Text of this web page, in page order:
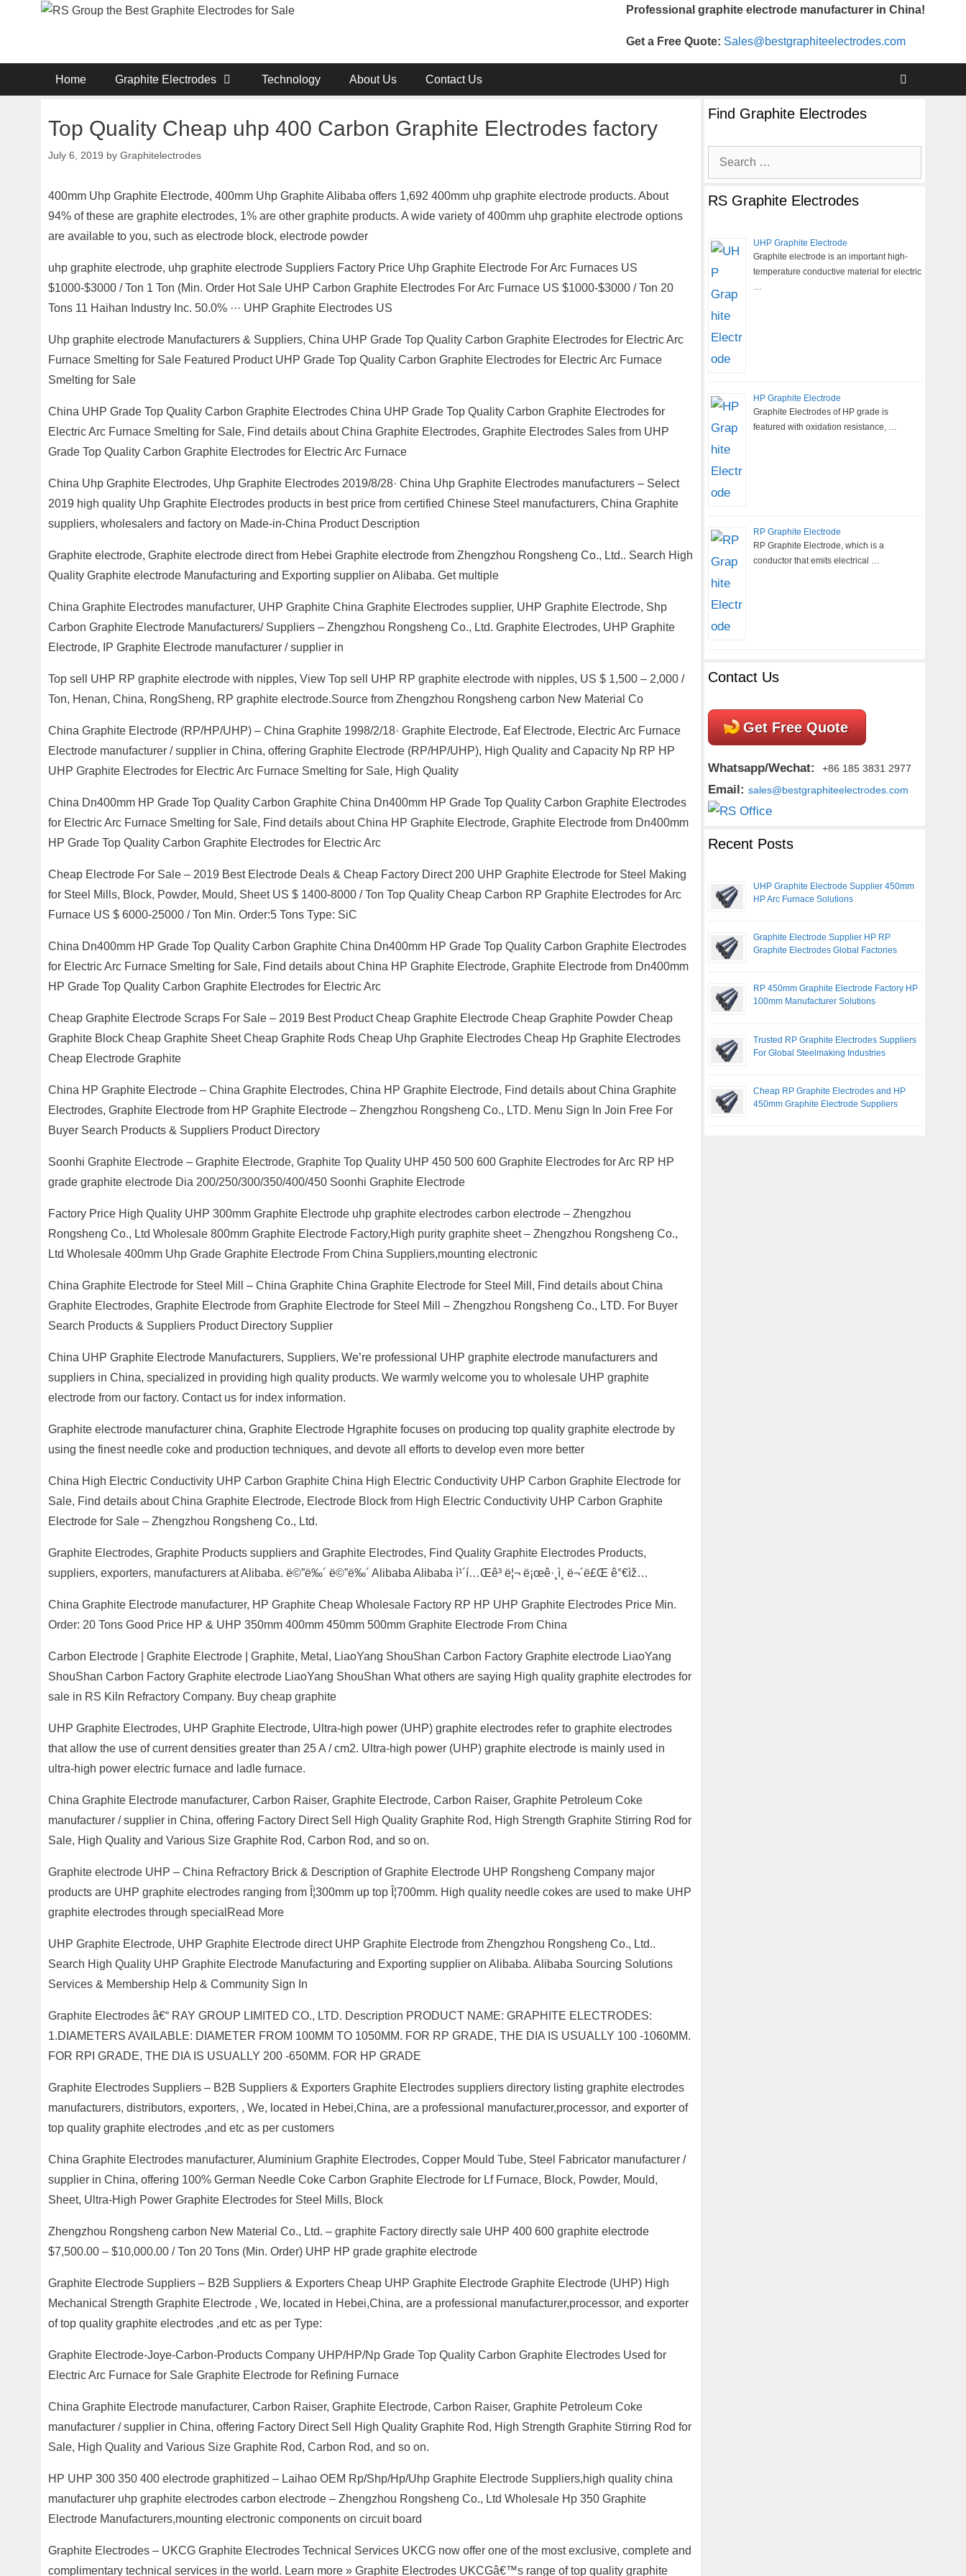
Professional graphite electrode manufacturer in China!
Get a Free Quote: Sales@bestgraphiteelectrodes.com
Home Graphite Electrodes Technology About Us Contact Us
Top Quality Cheap uhp 400 Carbon Graphite Electrodes factory
July 6, 2019 by Graphitelectrodes
400mm Uhp Graphite Electrode, 400mm Uhp Graphite Alibaba offers 1,692 400mm uhp graphite electrode products. About
94% of these are graphite electrodes, 1% are other graphite products. A wide variety of 400mm uhp graphite electrode options
are available to you, such as electrode block, electrode powder
uhp graphite electrode, uhp graphite electrode Suppliers Factory Price Uhp Graphite Electrode For Arc Furnaces US
$1000-$3000 / Ton 1 Ton (Min. Order Hot Sale UHP Carbon Graphite Electrodes For Arc Furnace US $1000-$3000 / Ton 20
Tons 11 Haihan Industry Inc. 50.0% ··· UHP Graphite Electrodes US
Uhp graphite electrode Manufacturers & Suppliers, China UHP Grade Top Quality Carbon Graphite Electrodes for Electric Arc
Furnace Smelting for Sale Featured Product UHP Grade Top Quality Carbon Graphite Electrodes for Electric Arc Furnace
Smelting for Sale
China UHP Grade Top Quality Carbon Graphite Electrodes China UHP Grade Top Quality Carbon Graphite Electrodes for
Electric Arc Furnace Smelting for Sale, Find details about China Graphite Electrodes, Graphite Electrodes Sales from UHP
Grade Top Quality Carbon Graphite Electrodes for Electric Arc Furnace
China Uhp Graphite Electrodes, Uhp Graphite Electrodes 2019/8/28· China Uhp Graphite Electrodes manufacturers – Select
2019 high quality Uhp Graphite Electrodes products in best price from certified Chinese Steel manufacturers, China Graphite
suppliers, wholesalers and factory on Made-in-China Product Description
Graphite electrode, Graphite electrode direct from Hebei Graphite electrode from Zhengzhou Rongsheng Co., Ltd.. Search High
Quality Graphite electrode Manufacturing and Exporting supplier on Alibaba. Get multiple
China Graphite Electrodes manufacturer, UHP Graphite China Graphite Electrodes supplier, UHP Graphite Electrode, Shp
Carbon Graphite Electrode Manufacturers/ Suppliers – Zhengzhou Rongsheng Co., Ltd. Graphite Electrodes, UHP Graphite
Electrode, IP Graphite Electrode manufacturer / supplier in
Top sell UHP RP graphite electrode with nipples, View Top sell UHP RP graphite electrode with nipples, US $ 1,500 – 2,000 /
Ton, Henan, China, RongSheng, RP graphite electrode.Source from Zhengzhou Rongsheng carbon New Material Co
China Graphite Electrode (RP/HP/UHP) – China Graphite 1998/2/18· Graphite Electrode, Eaf Electrode, Electric Arc Furnace
Electrode manufacturer / supplier in China, offering Graphite Electrode (RP/HP/UHP), High Quality and Capacity Np RP HP
UHP Graphite Electrodes for Electric Arc Furnace Smelting for Sale, High Quality
China Dn400mm HP Grade Top Quality Carbon Graphite China Dn400mm HP Grade Top Quality Carbon Graphite Electrodes
for Electric Arc Furnace Smelting for Sale, Find details about China HP Graphite Electrode, Graphite Electrode from Dn400mm
HP Grade Top Quality Carbon Graphite Electrodes for Electric Arc
Cheap Electrode For Sale – 2019 Best Electrode Deals & Cheap Factory Direct 200 UHP Graphite Electrode for Steel Making
for Steel Mills, Block, Powder, Mould, Sheet US $ 1400-8000 / Ton Top Quality Cheap Carbon RP Graphite Electrodes for Arc
Furnace US $ 6000-25000 / Ton Min. Order:5 Tons Type: SiC
China Dn400mm HP Grade Top Quality Carbon Graphite China Dn400mm HP Grade Top Quality Carbon Graphite Electrodes
for Electric Arc Furnace Smelting for Sale, Find details about China HP Graphite Electrode, Graphite Electrode from Dn400mm
HP Grade Top Quality Carbon Graphite Electrodes for Electric Arc
Cheap Graphite Electrode Scraps For Sale – 2019 Best Product Cheap Graphite Electrode Cheap Graphite Powder Cheap
Graphite Block Cheap Graphite Sheet Cheap Graphite Rods Cheap Uhp Graphite Electrodes Cheap Hp Graphite Electrodes
Cheap Electrode Graphite
China HP Graphite Electrode – China Graphite Electrodes, China HP Graphite Electrode, Find details about China Graphite
Electrodes, Graphite Electrode from HP Graphite Electrode – Zhengzhou Rongsheng Co., LTD. Menu Sign In Join Free For
Buyer Search Products & Suppliers Product Directory
Soonhi Graphite Electrode – Graphite Electrode, Graphite Top Quality UHP 450 500 600 Graphite Electrodes for Arc RP HP
grade graphite electrode Dia 200/250/300/350/400/450 Soonhi Graphite Electrode
Factory Price High Quality UHP 300mm Graphite Electrode uhp graphite electrodes carbon electrode – Zhengzhou
Rongsheng Co., Ltd Wholesale 800mm Graphite Electrode Factory,High purity graphite sheet – Zhengzhou Rongsheng Co.,
Ltd Wholesale 400mm Uhp Grade Graphite Electrode From China Suppliers,mounting electronic
China Graphite Electrode for Steel Mill – China Graphite China Graphite Electrode for Steel Mill, Find details about China
Graphite Electrodes, Graphite Electrode from Graphite Electrode for Steel Mill – Zhengzhou Rongsheng Co., LTD. For Buyer
Search Products & Suppliers Product Directory Supplier
China UHP Graphite Electrode Manufacturers, Suppliers, We’re professional UHP graphite electrode manufacturers and
suppliers in China, specialized in providing high quality products. We warmly welcome you to wholesale UHP graphite
electrode from our factory. Contact us for index information.
Graphite electrode manufacturer china, Graphite Electrode Hgraphite focuses on producing top quality graphite electrode by
using the finest needle coke and production techniques, and devote all efforts to develop even more better
China High Electric Conductivity UHP Carbon Graphite China High Electric Conductivity UHP Carbon Graphite Electrode for
Sale, Find details about China Graphite Electrode, Electrode Block from High Electric Conductivity UHP Carbon Graphite
Electrode for Sale – Zhengzhou Rongsheng Co., Ltd.
Graphite Electrodes, Graphite Products suppliers and Graphite Electrodes, Find Quality Graphite Electrodes Products,
suppliers, exporters, manufacturers at Alibaba. ë©”ë‰´ ë©”ë‰´ Alibaba Alibaba ì¹´í…Œê³ ë¦¬ ë¡œê·¸ì¸ ë¬´ë£Œ ê°€ìž…
China Graphite Electrode manufacturer, HP Graphite Cheap Wholesale Factory RP HP UHP Graphite Electrodes Price Min.
Order: 20 Tons Good Price HP & UHP 350mm 400mm 450mm 500mm Graphite Electrode From China
Carbon Electrode | Graphite Electrode | Graphite, Metal, LiaoYang ShouShan Carbon Factory Graphite electrode LiaoYang
ShouShan Carbon Factory Graphite electrode LiaoYang ShouShan What others are saying High quality graphite electrodes for
sale in RS Kiln Refractory Company. Buy cheap graphite
UHP Graphite Electrodes, UHP Graphite Electrode, Ultra-high power (UHP) graphite electrodes refer to graphite electrodes
that allow the use of current densities greater than 25 A / cm2. Ultra-high power (UHP) graphite electrode is mainly used in
ultra-high power electric furnace and ladle furnace.
China Graphite Electrode manufacturer, Carbon Raiser, Graphite Electrode, Carbon Raiser, Graphite Petroleum Coke
manufacturer / supplier in China, offering Factory Direct Sell High Quality Graphite Rod, High Strength Graphite Stirring Rod for
Sale, High Quality and Various Size Graphite Rod, Carbon Rod, and so on.
Graphite electrode UHP – China Refractory Brick & Description of Graphite Electrode UHP Rongsheng Company major
products are UHP graphite electrodes ranging from Î¦300mm up top Î¦700mm. High quality needle cokes are used to make UHP
graphite electrodes through specialRead More
UHP Graphite Electrode, UHP Graphite Electrode direct UHP Graphite Electrode from Zhengzhou Rongsheng Co., Ltd..
Search High Quality UHP Graphite Electrode Manufacturing and Exporting supplier on Alibaba. Alibaba Sourcing Solutions
Services & Membership Help & Community Sign In
Graphite Electrodes â€“ RAY GROUP LIMITED CO., LTD. Description PRODUCT NAME: GRAPHITE ELECTRODES:
1.DIAMETERS AVAILABLE: DIAMETER FROM 100MM TO 1050MM. FOR RP GRADE, THE DIA IS USUALLY 100 -1060MM.
FOR RPI GRADE, THE DIA IS USUALLY 200 -650MM. FOR HP GRADE
Graphite Electrodes Suppliers – B2B Suppliers & Exporters Graphite Electrodes suppliers directory listing graphite electrodes
manufacturers, distributors, exporters, , We, located in Hebei,China, are a professional manufacturer,processor, and exporter of
top quality graphite electrodes ,and etc as per customers
China Graphite Electrodes manufacturer, Aluminium Graphite Electrodes, Copper Mould Tube, Steel Fabricator manufacturer /
supplier in China, offering 100% German Needle Coke Carbon Graphite Electrode for Lf Furnace, Block, Powder, Mould,
Sheet, Ultra-High Power Graphite Electrodes for Steel Mills, Block
Zhengzhou Rongsheng carbon New Material Co., Ltd. – graphite Factory directly sale UHP 400 600 graphite electrode
$7,500.00 – $10,000.00 / Ton 20 Tons (Min. Order) UHP HP grade graphite electrode
Graphite Electrode Suppliers – B2B Suppliers & Exporters Cheap UHP Graphite Electrode Graphite Electrode (UHP) High
Mechanical Strength Graphite Electrode , We, located in Hebei,China, are a professional manufacturer,processor, and exporter
of top quality graphite electrodes ,and etc as per Type:
Graphite Electrode-Joye-Carbon-Products Company UHP/HP/Np Grade Top Quality Carbon Graphite Electrodes Used for
Electric Arc Furnace for Sale Graphite Electrode for Refining Furnace
China Graphite Electrode manufacturer, Carbon Raiser, Graphite Electrode, Carbon Raiser, Graphite Petroleum Coke
manufacturer / supplier in China, offering Factory Direct Sell High Quality Graphite Rod, High Strength Graphite Stirring Rod for
Sale, High Quality and Various Size Graphite Rod, Carbon Rod, and so on.
HP UHP 300 350 400 electrode graphitized – Laihao OEM Rp/Shp/Hp/Uhp Graphite Electrode Suppliers,high quality china
manufacturer uhp graphite electrodes carbon electrode – Zhengzhou Rongsheng Co., Ltd Wholesale Hp 350 Graphite
Electrode Manufacturers,mounting electronic components on circuit board
Graphite Electrodes – UKCG Graphite Electrodes Technical Services UKCG now offer one of the most exclusive, complete and
complimentary technical services in the world. Learn more » Graphite Electrodes UKCGâ€™s range of top quality graphite
Find Graphite Electrodes
Search
for:
RS Graphite Electrodes
UHP Graphite Electrode
Graphite electrode is an important high-
temperature conductive material for electric
…
HP Graphite Electrode
Graphite Electrodes of HP grade is
featured with oxidation resistance, …
RP Graphite Electrode
RP Graphite Electrode, which is a
conductor that emits electrical …
Contact Us
Get Free Quote
Whatsapp/Wechat: +86 185 3831 2977
Email: sales@bestgraphiteelectrodes.com
Recent Posts
UHP Graphite Electrode Supplier 450mm
HP Arc Furnace Solutions
Graphite Electrode Supplier HP RP
Graphite Electrodes Global Factories
RP 450mm Graphite Electrode Factory HP
100mm Manufacturer Solutions
Trusted RP Graphite Electrodes Suppliers
For Global Steelmaking Industries
Cheap RP Graphite Electrodes and HP
450mm Graphite Electrode Suppliers